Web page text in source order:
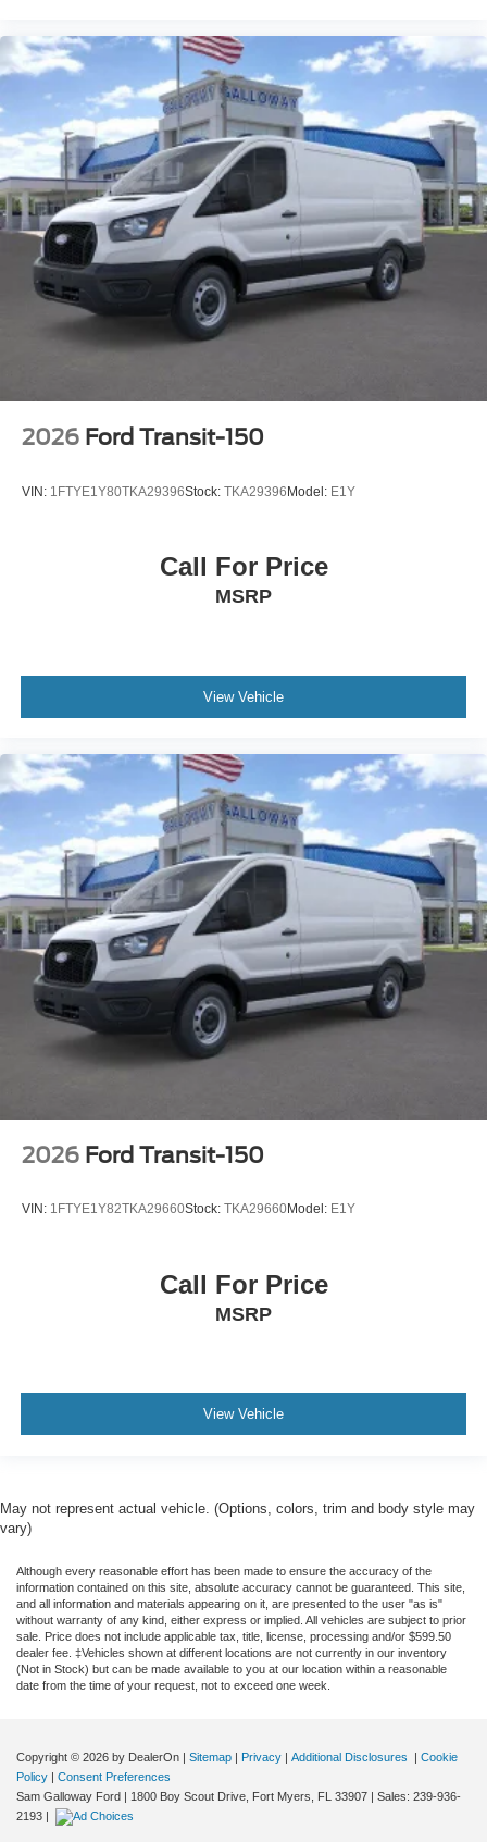
2026 Ford Transit-150
VIN: 1FTYE1Y80TKA29396Stock: TKA29396Model: E1Y
Call For Price
MSRP
View Vehicle
2026 Ford Transit-150
VIN: 1FTYE1Y82TKA29660Stock: TKA29660Model: E1Y
Call For Price
MSRP
View Vehicle
May not represent actual vehicle. (Options, colors, trim and body style may
vary)
Although every reasonable effort has been made to ensure the accuracy of the
information contained on this site, absolute accuracy cannot be guaranteed. This site,
and all information and materials appearing on it, are presented to the user "as is"
without warranty of any kind, either express or implied. All vehicles are subject to prior
sale. Price does not include applicable tax, title, license, processing and/or $599.50
dealer fee. ‡Vehicles shown at different locations are not currently in our inventory
(Not in Stock) but can be made available to you at our location within a reasonable
date from the time of your request, not to exceed one week.
Copyright © 2026 by DealerOn | Sitemap | Privacy | Additional Disclosures | Cookie
Policy | Consent Preferences
Sam Galloway Ford | 1800 Boy Scout Drive, Fort Myers, FL 33907 | Sales: 239-936-
2193 |